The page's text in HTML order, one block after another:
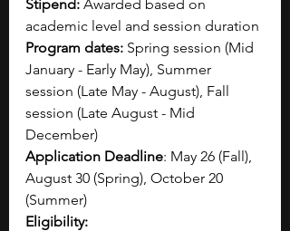
Stipend: Awarded based on
academic level and session duration
Program dates: Spring session (Mid
January - Early May), Summer
session (Late May - August), Fall
session (Late August - Mid
December)
Application Deadline: May 26 (Fall),
August 30 (Spring), October 20
(Summer)
Eligibility: